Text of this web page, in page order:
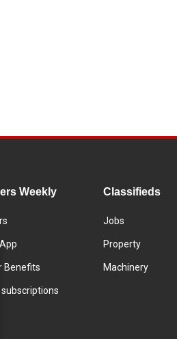
Weekly
Benefits
Classifieds
Jobs
Property
Machinery